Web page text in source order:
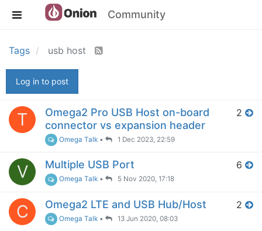
Community
Tags usb host
Log in to post
T
Omega2 Pro USB Host on-board
connector vs expansion header
Omega Talk • 1 Dec 2023, 22:59
2
V Multiple USB Port
Omega Talk • 5 Nov 2020, 17:18
6
C Omega2 LTE and USB Hub/Host
Omega Talk • 13 Jun 2020, 08:03
2